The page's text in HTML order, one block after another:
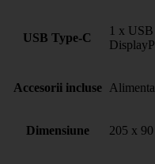
USB Type-C
1 x
Accesorii incluse
Dimensiune 205 x